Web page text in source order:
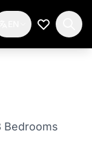
My
Bedrooms